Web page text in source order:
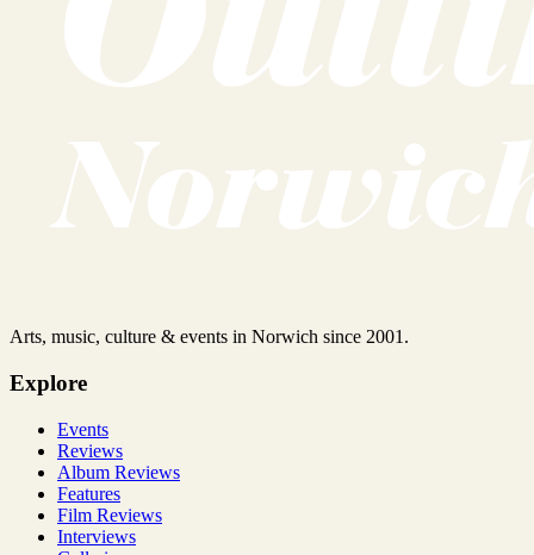
Arts, music, culture & events in Norwich since 2001.
Explore
Events
Reviews
Album Reviews
Features
Film Reviews
Interviews